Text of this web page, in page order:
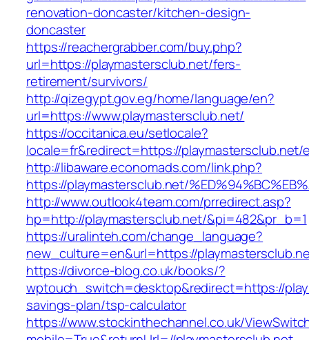
renovation-doncaster/kitchen-design-
doncaster
https://reachergrabber.com/buy.php?
url=https://playmastersclub.net/fers-
retirement/survivors/
http://qizegypt.gov.eg/home/language/en?
url=https://www.playmastersclub.net/
https://occitanica.eu/setlocale?
locale=fr&redirect=https://playmastersclub.net/
http://libaware.economads.com/link.php?
https://playmastersclub.net/
http://www.outlook4team.com/prredirect.asp?
hp=http://playmastersclub.net/&pi=482&pr_b=1
https://uralinteh.com/change_language?
new_culture=en&url=https://
https://divorce-blog.co.uk/books/?
wptouch_switch=desktop&redirect=https://
savings-plan/tsp-calculator
https://www.stockinthechannel.co.uk/